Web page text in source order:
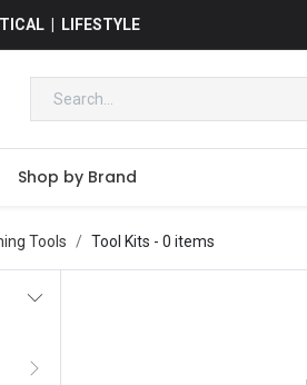
| LIFESTYLE
Shop by Brand
Tools Tool Kits - 0 items